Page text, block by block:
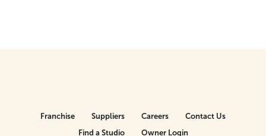
Franchise Suppliers Careers
Contact Us
Find a Studio
Owner Login